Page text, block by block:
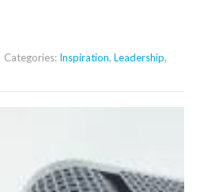
| Categories: Inspiration, Leadership,